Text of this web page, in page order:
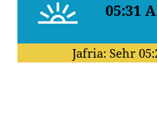
05:31
Jafria: Sehr